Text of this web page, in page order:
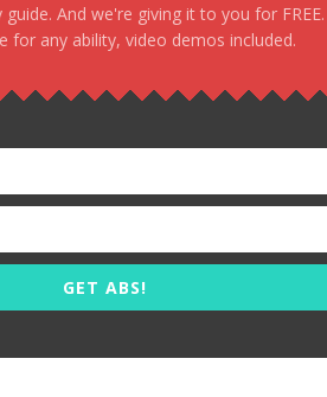
And we're giving it to you for
for any ability, video demos included.
GET ABS!